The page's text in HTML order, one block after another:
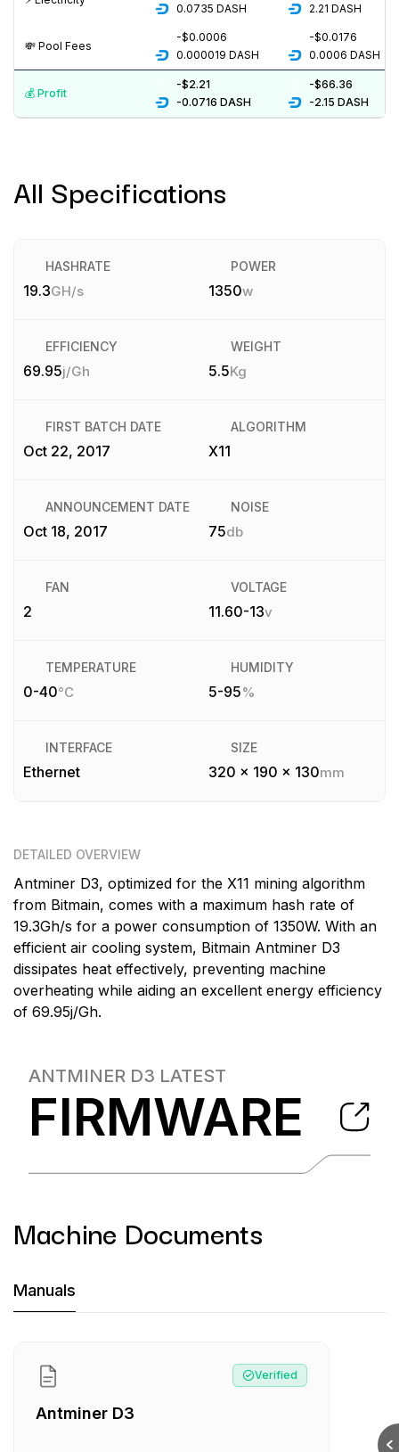
0.0735 DASH 2.21 DASH
💸️ Pool Fees
-$0.0006
0.000019 DASH
-$0.0176
0.0006 DASH
💰️ Profit
-$2.21
-0.0716 DASH
-$66.36
-2.15 DASH
All Specifications
HASHRATE
19.3GH/s
POWER
1350w
EFFICIENCY
69.95j/Gh
WEIGHT
5.5Kg
FIRST BATCH DATE
Oct 22, 2017
ALGORITHM
X11
ANNOUNCEMENT DATE
Oct 18, 2017
NOISE
75db
FAN
2
VOLTAGE
11.60-13v
TEMPERATURE
0-40°C
HUMIDITY
5-95%
INTERFACE
Ethernet
SIZE
320 x 190 x 130mm
DETAILED OVERVIEW
Antminer D3, optimized for the X11 mining algorithm
from Bitmain, comes with a maximum hash rate of
19.3Gh/s for a power consumption of 1350W. With an
efficient air cooling system, Bitmain Antminer D3
dissipates heat effectively, preventing machine
overheating while aiding an excellent energy efficiency
of 69.95j/Gh.
ANTMINER D3 LATEST
FIRMWARE
Machine Documents
Machine Documents downloads:
Manual:Antminer D3
Manuals
Verified
Antminer D3